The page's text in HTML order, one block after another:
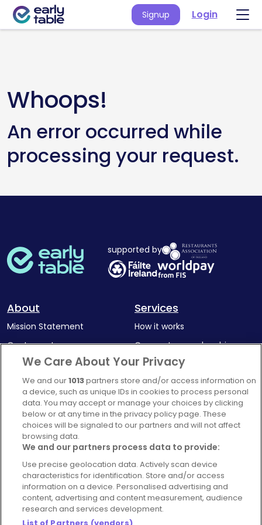
Signup Login
Whoops!
An error occurred while
processing your request.
supported by
About
Mission Statement
Our Impact
Complaints Policy
Services
How it works
Corporate memberships
Latest news
Blog
For Restaurants
Account
Login
FAQ's
We Care About Your Privacy
We and our1013partners store and/or access information on
a device, such as unique IDs in cookies to process personal
data. You may accept or manage your choices by clicking
below or at any time in the privacy policy page. These
choices will be signaled to our partners and will not affect
browsing data.
We and our partners process data to provide:
Use precise geolocation data. Actively scan device
characteristics for identification. Store and/or access
information on a device. Personalised advertising and
content, advertising and content measurement, audience
research and services development.